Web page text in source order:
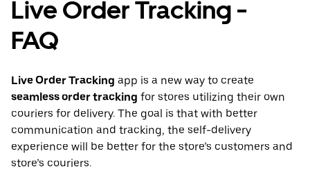
Live Order Tracking -
FAQ
Live Order Tracking app is a new way to create
seamless order tracking for stores utilizing their own
couriers for delivery. The goal is that with better
communication and tracking, the self-delivery
experience will be better for the store’s customers and
store’s couriers.